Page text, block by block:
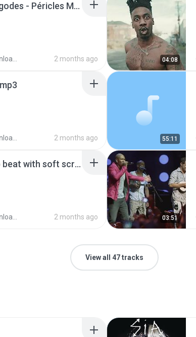
Lista dos Melhores Pagodes - Péricles Menos É Mais Marvvila Ferrugem Dilsinho Iza Thiaguinho.m4a
2 months ago 04:08
2 months ago 55:11
90s old school hip-hop beat with soft scratch and classic harmonies.m4a
2 months ago 03:51
View all 47 tracks